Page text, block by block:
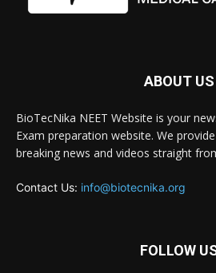
ABOUT US
BioTecNika NEET Website is your
Exam preparation website. We
breaking news and videos straight
Contact Us: info@biotecnika.org
FOLLOW